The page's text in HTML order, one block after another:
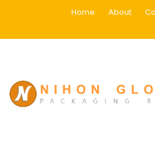
Home About
Home
Mail Order Wives
Healthier Boundaries in